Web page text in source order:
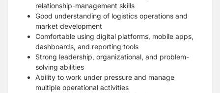
relationship-management skills
Good understanding of logistics operations and
market development
Comfortable using digital platforms, mobile apps,
dashboards, and reporting tools
Strong leadership, organizational, and problem-
solving abilities
Ability to work under pressure and manage
multiple operational activities